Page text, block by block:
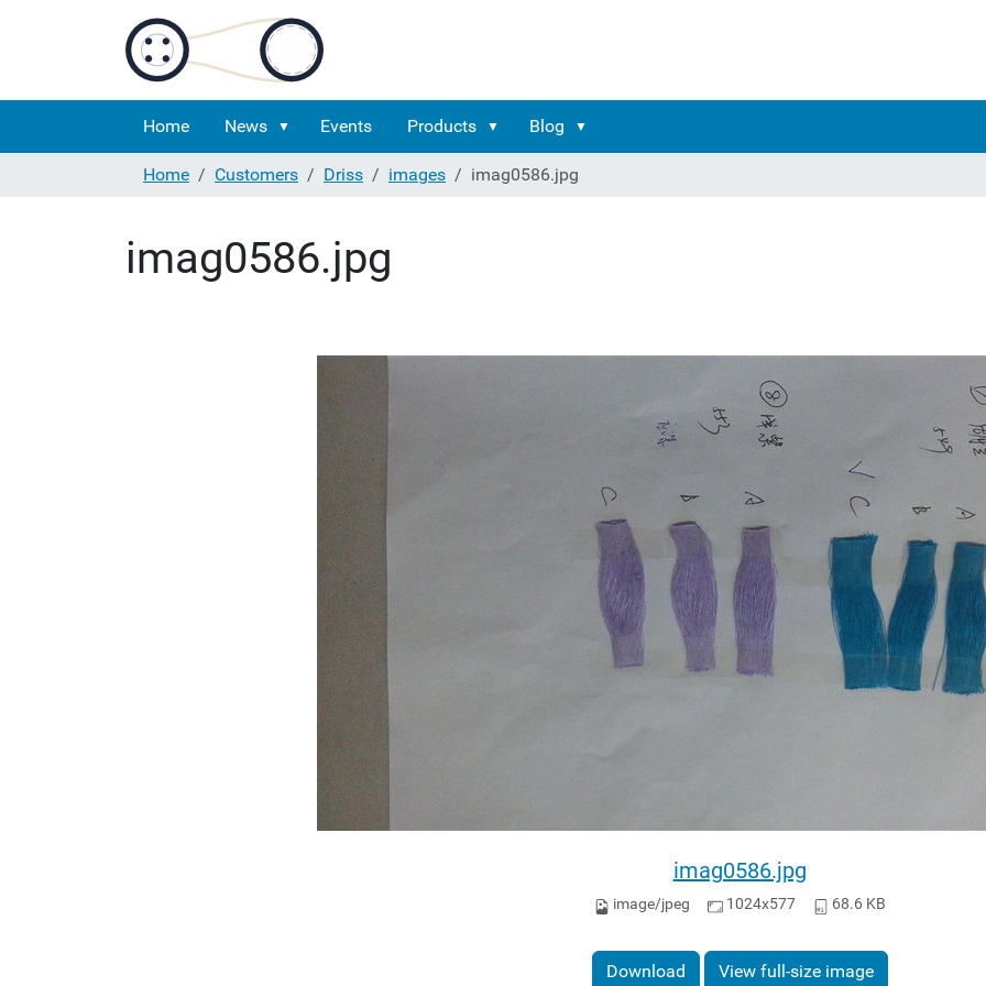
Home News Events Products Blog
Home
Customers Driss images imag0586.jpg
imag0586.jpg
imag0586.jpg
image/jpeg 1024x577 68.6 KB
Download View full-size image